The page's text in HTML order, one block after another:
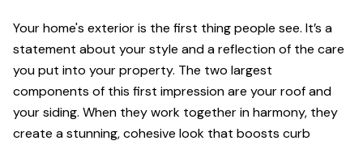
Your home's exterior is the first thing people see. It’s a
statement about your style and a reflection of the care
you put into your property. The two largest
components of this first impression are your roof and
your siding. When they work together in harmony, they
create a stunning, cohesive look that boosts curb